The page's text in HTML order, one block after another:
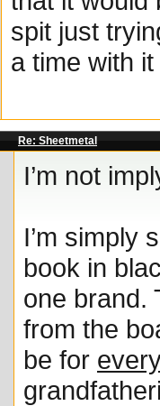
spit just
a time with it
Re: Sheetmetal
I’m not
I’m simply
book in
one brand.
from the
be for